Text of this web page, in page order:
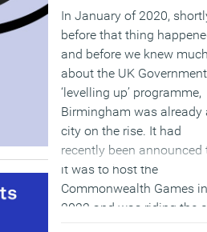
In January of 2020,
before that thing
and before we knew
about the UK
‘levelling up’ programme,
Birmingham was already
city on the rise. It had
recently been announced
it was to host the
Commonwealth Games in
2022 and was riding the